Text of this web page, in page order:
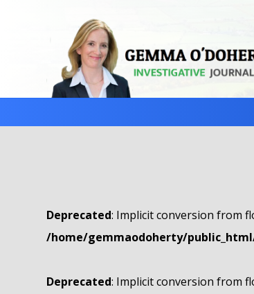
Deprecated: Implicit conversion from
/home/gemmaodoherty/
Deprecated: Implicit conversion from